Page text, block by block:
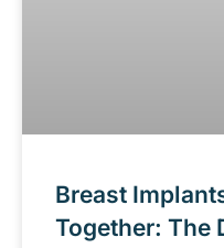
Breast
Together: The